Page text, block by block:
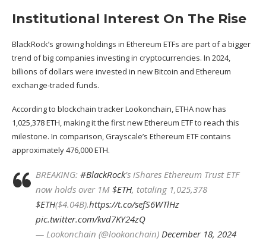
Institutional Interest On The Rise
BlackRock’s growingholdings in Ethereum ETFs are part of a bigger
trend of big companies investing in cryptocurrencies. In 2024,
billions of dollars were invested in new Bitcoin and Ethereum
exchange-traded funds.
According to blockchain tracker Lookonchain, ETHA now has
1,025,378 ETH, making it the first new Ethereum ETF to reach this
milestone. In comparison, Grayscale’s Ethereum ETF contains
approximately 476,000 ETH.
BREAKING: #BlackRock’s iShares Ethereum Trust ETF
now holds over 1M $ETH, totaling 1,025,378
$ETH($4.04B).https://t.co/sefS6WTlHz
pic.twitter.com/kvd7KY24zQ
— Lookonchain (@lookonchain) December 18, 2024